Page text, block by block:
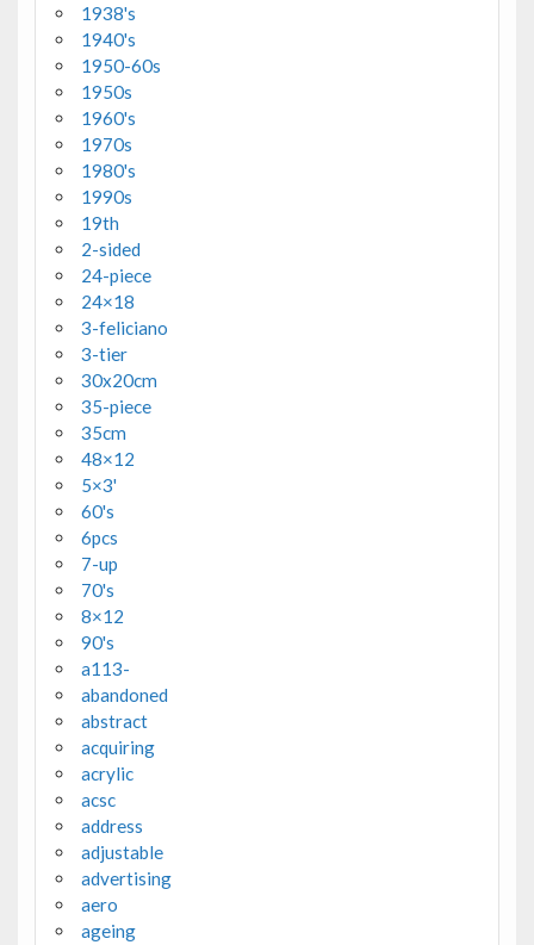
1938's
1940's
1950-60s
1950s
1960's
1970s
1980's
1990s
19th
2-sided
24-piece
24×18
3-feliciano
3-tier
30x20cm
35-piece
35cm
48×12
5×3'
60's
6pcs
7-up
70's
8×12
90's
a113-
abandoned
abstract
acquiring
acrylic
acsc
address
adjustable
advertising
aero
ageing